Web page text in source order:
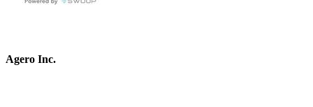
Agero Inc.